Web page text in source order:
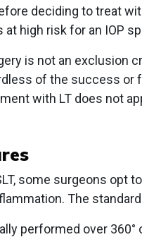
deciding to treat
at high risk for an IOP
is not an exclusion
of the success or
with LT does not
some surgeons opt
The
performed over